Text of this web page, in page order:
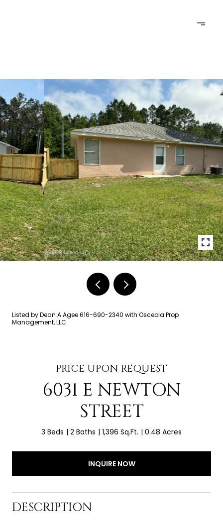
Listed by Dean A Agee 616-690-2340 with Osceola Prop
Management, LLC
PRICE UPON REQUEST
6031 E NEWTON
STREET
3 Beds 2 Baths 1,396 Sq.Ft. 0.48 Acres
INQUIRE NOW
DESCRIPTION